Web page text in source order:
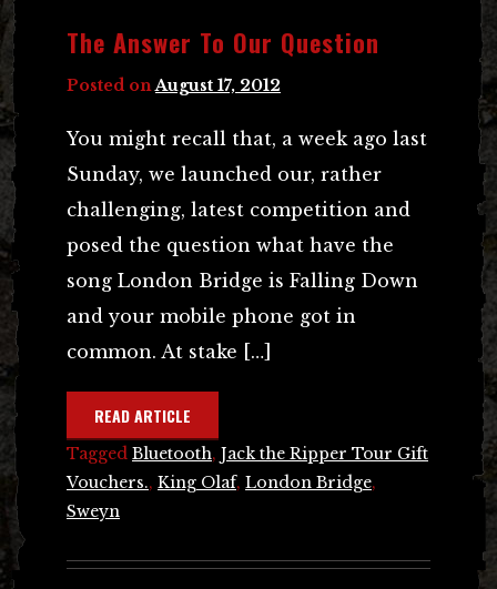
The Answer To Our Question
Posted on August 17, 2012
You might recall that, a week ago last
Sunday, we launched our, rather
challenging, latest competition and
posed the question what have the
song London Bridge is Falling Down
and your mobile phone got in
common. At stake […]
READ ARTICLE
Tagged Bluetooth, Jack the Ripper Tour Gift
Vouchers., King Olaf, London Bridge,
Sweyn